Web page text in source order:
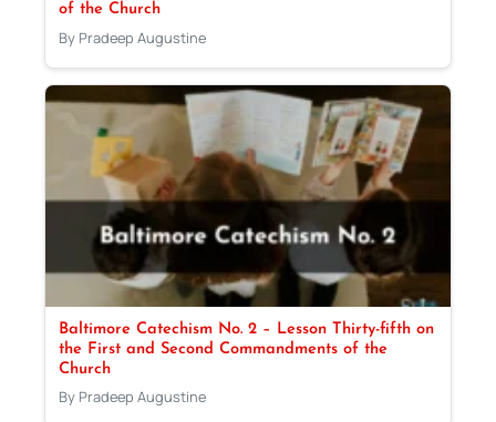
of the Church
By Pradeep Augustine
Baltimore Catechism No. 2 – Lesson Thirty-fifth on
the First and Second Commandments of the
Church
By Pradeep Augustine